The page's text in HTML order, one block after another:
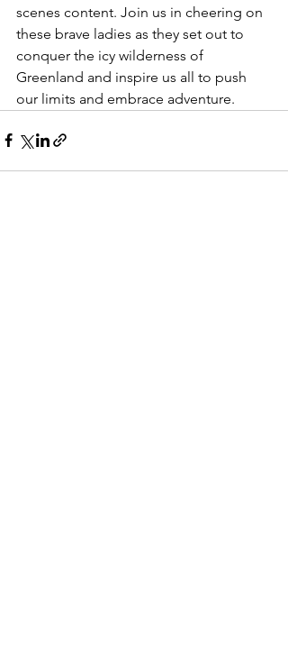
scenes content. Join us in cheering on
these brave ladies as they set out to
conquer the icy wilderness of
Greenland and inspire us all to push
our limits and embrace adventure.